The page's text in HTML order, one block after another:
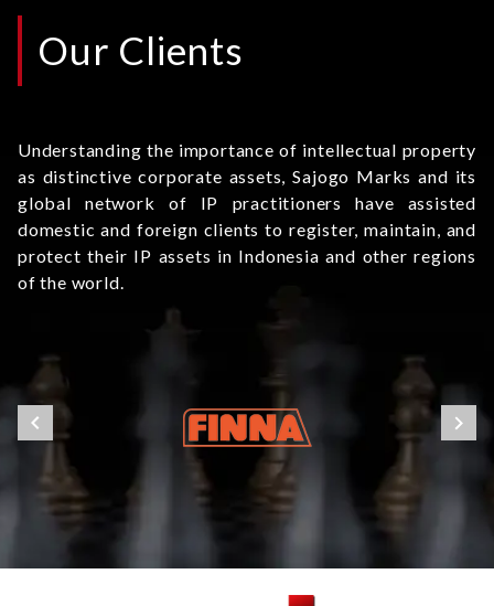
Our Clients
Understanding the importance of intellectual property
as distinctive corporate assets, Sajogo Marks and its
global network of IP practitioners have assisted
domestic and foreign clients to register, maintain, and
protect their IP assets in Indonesia and other regions
of the world.